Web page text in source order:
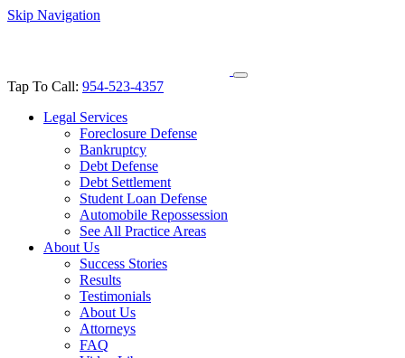
Skip Navigation
Tap To Call: 954-523-4357
Legal Services
Foreclosure Defense
Bankruptcy
Debt Defense
Debt Settlement
Student Loan Defense
Automobile Repossession
See All Practice Areas
About Us
Success Stories
Results
Testimonials
About Us
Attorneys
FAQ